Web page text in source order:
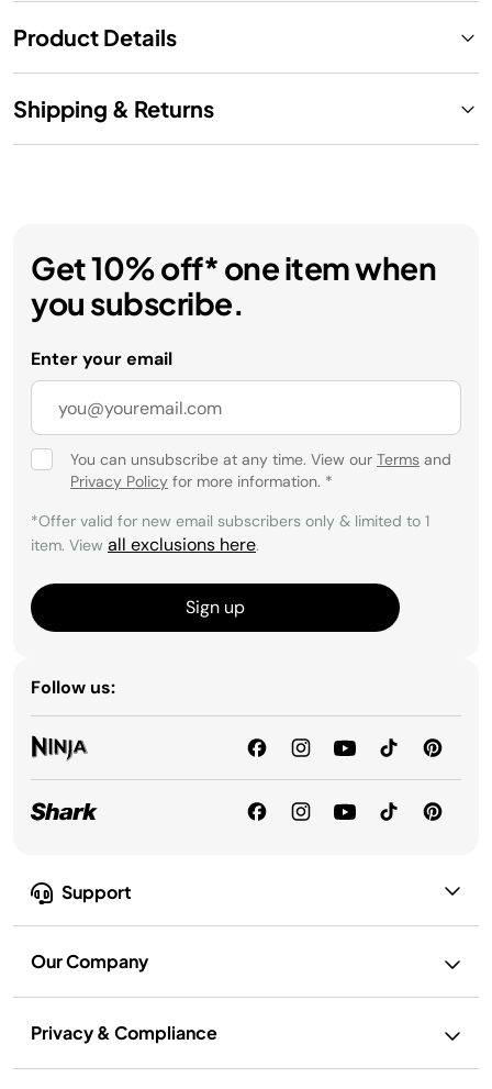
Product Details
Shipping & Returns
Support
Our Company
Privacy & Compliance
Get 10% off* one item when
you subscribe.
Enter your email
You can unsubscribe at any time. View our Terms and
Privacy Policy for more information. *
*Offer valid for new email subscribers only & limited to 1
item. View all exclusions here.
Sign up
Follow us: